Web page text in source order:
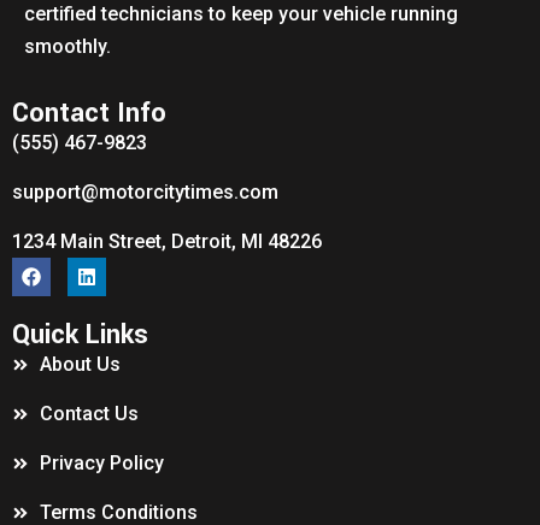
certified technicians to keep your vehicle running
smoothly.
Contact Info
(555) 467-9823
support@motorcitytimes.com
1234 Main Street, Detroit, MI 48226
Quick Links
About Us
Contact Us
Privacy Policy
Terms Conditions